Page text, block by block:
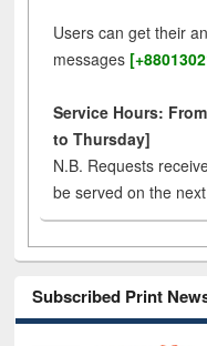
Users can get their
messages
Service Hours:
to Thursday]
N.B. Requests
be served on the
Subscribed Print